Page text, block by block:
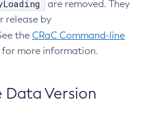
are removed. They
release by
the CRaC Command-line
for more information.
Data Version